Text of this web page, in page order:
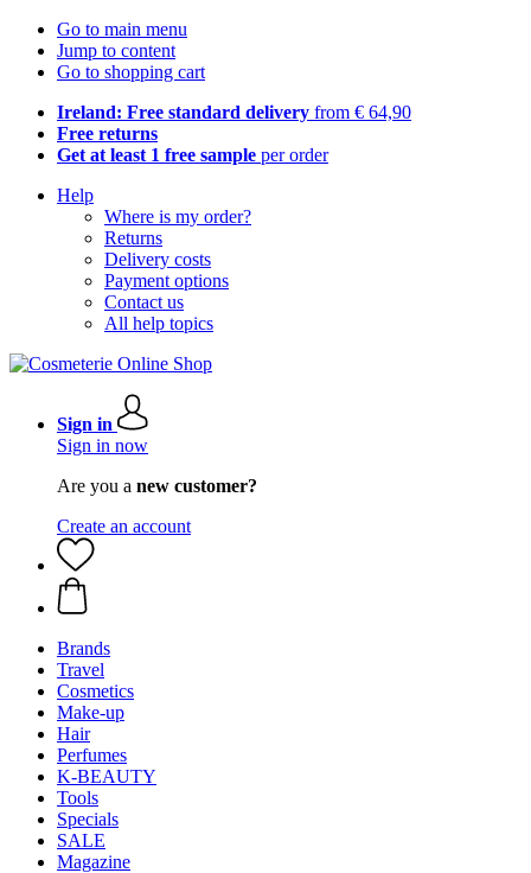
Go to main menu
Jump to content
Go to shopping cart
Ireland: Free standard delivery from € 64,90
Free returns
Get at least 1 free sample per order
Help
Where is my order?
Returns
Delivery costs
Payment options
Contact us
All help topics
Sign in
Sign in now
Are you a new customer?
Create an account
Brands
Travel
Cosmetics
Make-up
Hair
Perfumes
K-BEAUTY
Tools
Specials
SALE
Magazine